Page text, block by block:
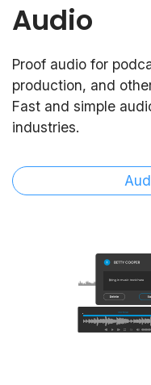
Audio
Proof audio for
production, and
Fast and simple
industries.